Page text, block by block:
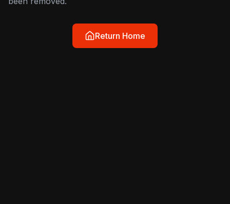
Return Home